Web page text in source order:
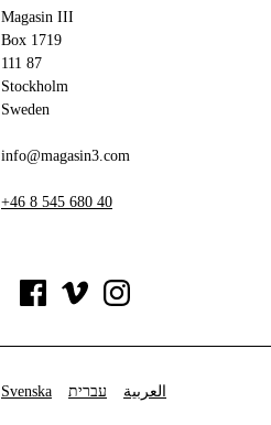
Magasin III
Box 1719
111 87
Stockholm
Sweden
info@magasin3.com
+46 8 545 680 40
Svenska עברית العربية